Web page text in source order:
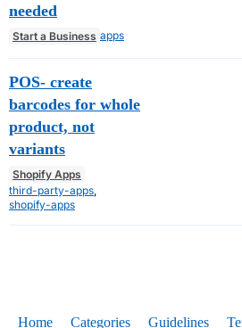
needed
Start a Business apps
POS- create
barcodes for whole
product, not
variants
Shopify Apps
third-party-apps
shopify-apps
Home Categories Guidelines